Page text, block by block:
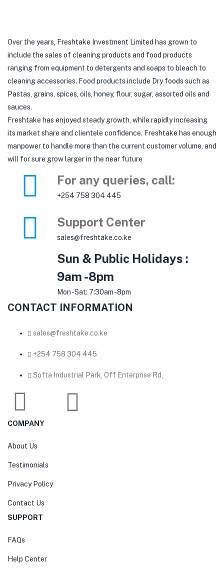
Over the years, Freshtake Investment Limited has grown to
include the sales of cleaning products and food products
ranging from equipment to detergents and soaps to bleach to
cleaning accessories. Food products include Dry foods such as
Pastas, grains, spices, oils, honey, flour, sugar, assorted oils and
sauces.
Freshtake has enjoyed steady growth, while rapidly increasing
its market share and clientele confidence. Freshtake has enough
manpower to handle more than the current customer volume, and
will for sure grow larger in the near future
For any queries, call:
+254 758 304 445
Support Center
sales@freshtake.co.ke
Sun & Public Holidays :
9am -8pm
Mon -Sat: 7:30am -8pm
CONTACT INFORMATION
sales@freshtake.co.ke
‎+254 758 304 445
Softa Industrial Park, Off Enterprise Rd,
COMPANY
About Us
Testimonials
Privacy Policy
Contact Us
SUPPORT
FAQs
Help Center